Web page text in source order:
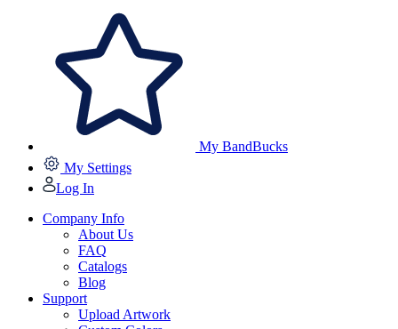
My BandBucks
My Settings
Log In
Company Info
About Us
FAQ
Catalogs
Blog
Support
Upload Artwork